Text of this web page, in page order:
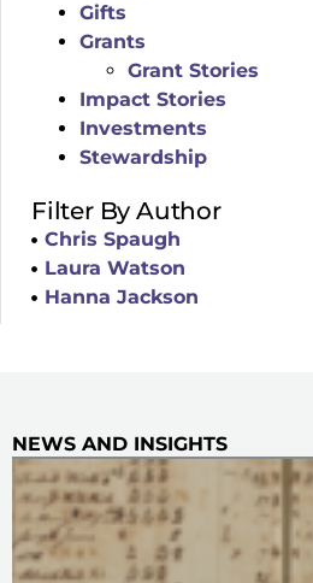
Gifts
Grants
Grant Stories
Impact Stories
Investments
Stewardship
Filter By Author
Chris Spaugh
Laura Watson
Hanna Jackson
NEWS AND INSIGHTS